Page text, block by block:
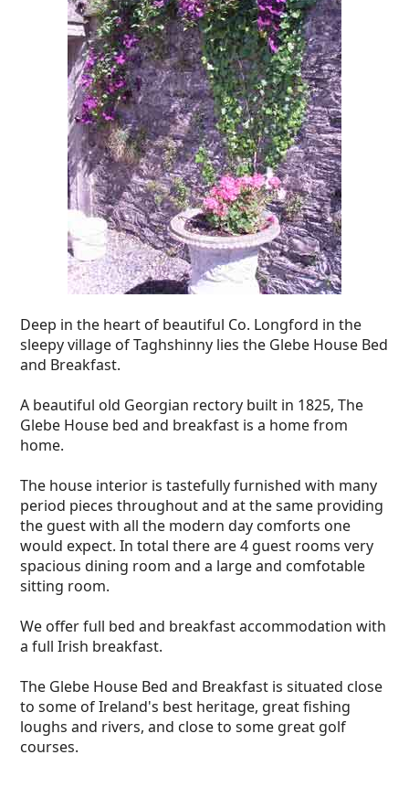
Deep in the heart of beautiful Co. Longford in the
and Breakfast.
A beautiful old Georgian rectory built in 1825, The
home.
The house interior is tastefully furnished with many
period pieces throughout and at the same providing
the guest with all the modern day comforts one
would expect. In total there are 4 guest rooms very
spacious dining room and a large and comfotable
sitting room.
a full Irish breakfast.
The Glebe House Bed and Breakfast is situated close
to some of Ireland's best heritage, great fishing